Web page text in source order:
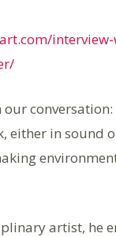
conversation:
either in sound
artist, he